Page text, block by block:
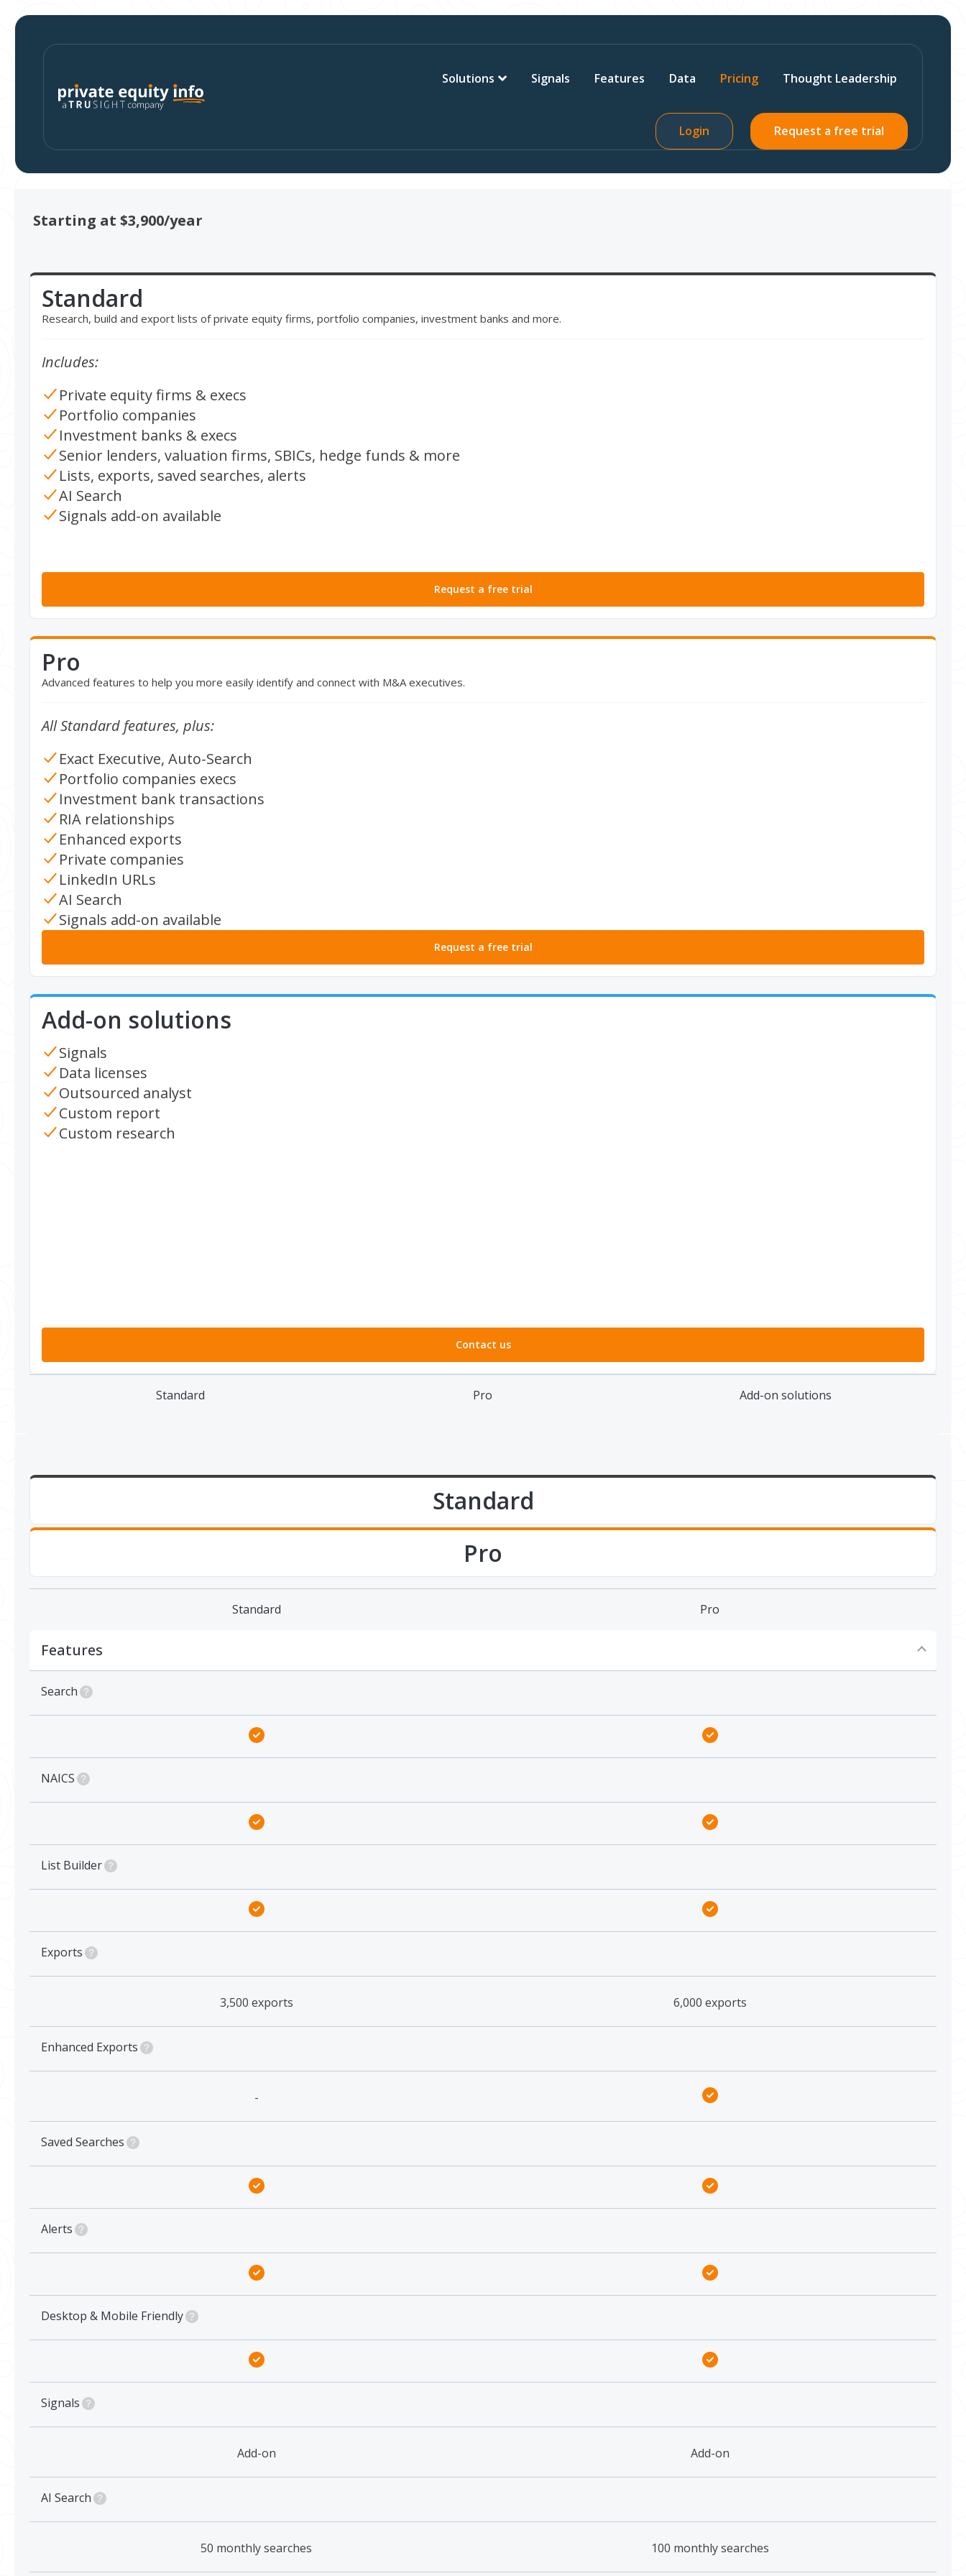
Solutions Signals Features Data Pricing Thought Leadership
Login Request a free trial
Starting at $3,900/year
Standard
Research, build and export lists of private equity firms, portfolio companies, investment banks and more.
Includes:
Private equity firms & execs
Portfolio companies
Investment banks & execs
Senior lenders, valuation firms, SBICs, hedge funds & more
Lists, exports, saved searches, alerts
AI Search
Signals add-on available
Request a free trial
Pro
Advanced features to help you more easily identify and connect with M&A executives.
All Standard features, plus:
Exact Executive, Auto-Search
Portfolio companies execs
Investment bank transactions
RIA relationships
Enhanced exports
Private companies
LinkedIn URLs
AI Search
Signals add-on available
Request a free trial
Add-on solutions
Signals
Data licenses
Outsourced analyst
Custom report
Custom research
Contact us
Standard Pro Add-on solutions
Standard
Pro
Standard Pro
Features
Search
NAICS
List Builder
Exports
3,500 exports 6,000 exports
Enhanced Exports
-
Saved Searches
Alerts
Desktop & Mobile Friendly
Signals
Add-on Add-on
AI Search
50 monthly searches 100 monthly searches